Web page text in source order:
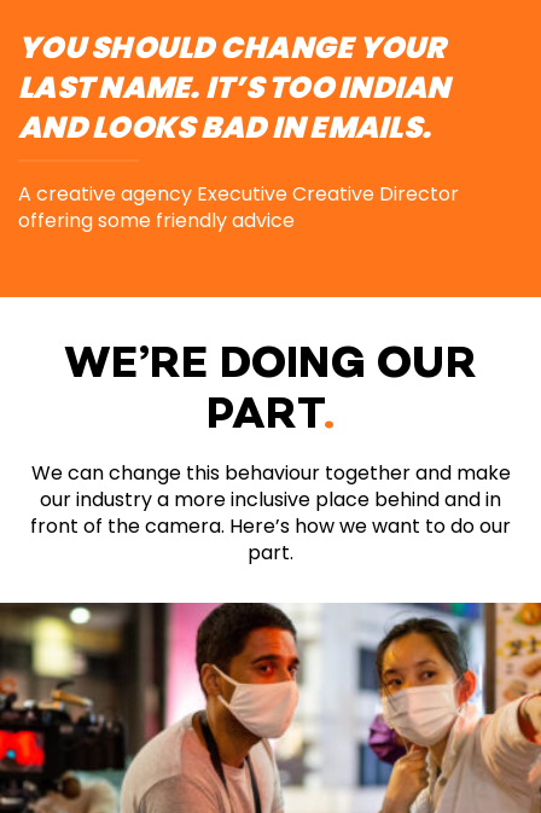
YOU SHOULD CHANGE YOUR
LAST NAME. IT’S TOO INDIAN
AND LOOKS BAD IN EMAILS.
A creative agency Executive Creative Director
offeringsome friendly advice
WE’RE DOING OUR
PART.
We can change this behaviour together and make
our industry a more inclusive place behind and in
front of the camera. Here’s how we want to do our
part.